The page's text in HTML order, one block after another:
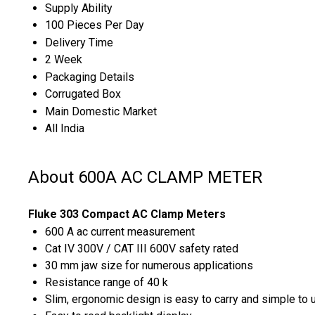
Supply Ability
100 Pieces Per Day
Delivery Time
2 Week
Packaging Details
Corrugated Box
Main Domestic Market
All India
About 600A AC CLAMP METER
Fluke 303 Compact AC Clamp Meters
600 A ac current measurement
Cat IV 300V / CAT III 600V safety rated
30 mm jaw size for numerous applications
Resistance range of 40 k
Slim, ergonomic design is easy to carry and simple to